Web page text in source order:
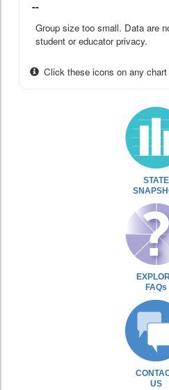
--
Group size too small. Data are
student or educator privacy.
Click these icons on any
STATE
FAQs
US